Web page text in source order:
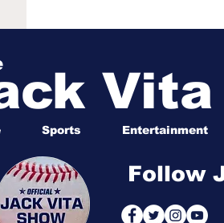
Sports Entertainment
Vita
Follow